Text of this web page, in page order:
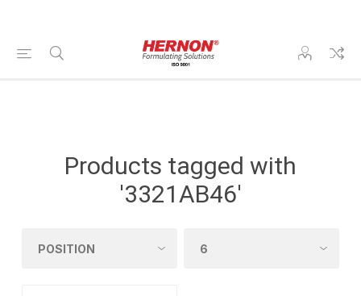
Products tagged with
'3321AB46'